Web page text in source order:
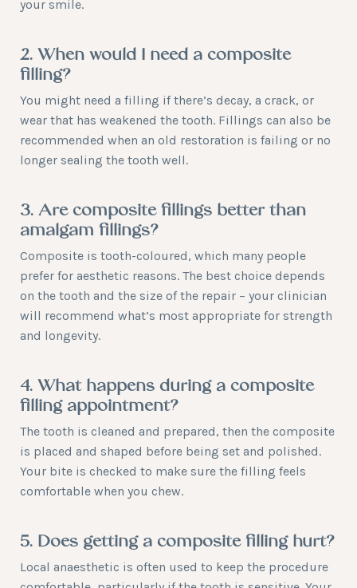
your smile.
2. When would I need a composite
filling?
You might need a filling if there’s decay, a crack, or
wear that has weakened the tooth. Fillings can also be
recommended when an old restoration is failing or no
longer sealing the tooth well.
3. Are composite fillings better than
amalgam fillings?
Composite is tooth-coloured, which many people
prefer for aesthetic reasons. The best choice depends
on the tooth and the size of the repair – your clinician
will recommend what’s most appropriate for strength
and longevity.
4. What happens during a composite
filling appointment?
The tooth is cleaned and prepared, then the composite
is placed and shaped before being set and polished.
Your bite is checked to make sure the filling feels
comfortable when you chew.
5. Does getting a composite filling hurt?
Local anaesthetic is often used to keep the procedure